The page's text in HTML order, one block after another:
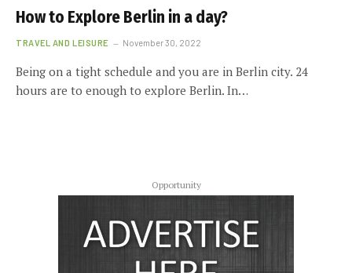
How to Explore Berlin in a day?
TRAVEL AND LEISURE November 30, 2022
Being on a tight schedule and you are in Berlin city. 24
hours are to enough to explore Berlin. In…
Opportunity